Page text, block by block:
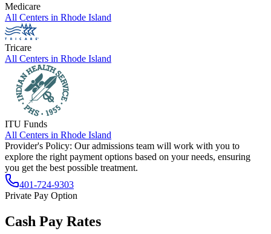
Medicare
All Centers in Rhode Island
Tricare
All Centers in Rhode Island
ITU Funds
All Centers in Rhode Island
Provider's Policy: Our admissions team will work with you to
explore the right payment options based on your needs, ensuring
you get the best possible treatment.
401-724-9303
Private Pay Option
Cash Pay Rates